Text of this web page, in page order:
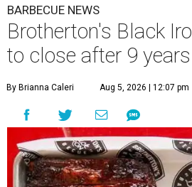
BARBECUE NEWS
Brotherton's Black
to close after 9
By Brianna Caleri Aug 5, 2026 | 12:07 pm